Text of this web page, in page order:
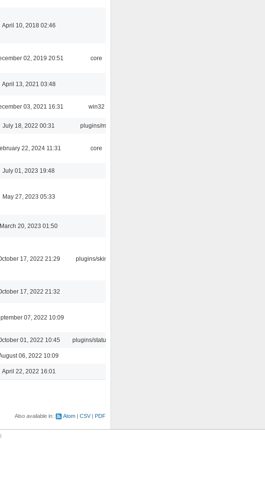
April 10, 2018 02:46
02, 2019 20:51 core
April 13, 2021 03:48
03, 2021 16:31 win32
July 18, 2022 00:31 plugins/m3u
22, 2024 11:31 core
July 01, 2023 19:48
May 27, 2023 05:33
March 20, 2023 01:50
17, 2022 21:29 plugins/skins-qt
17, 2022 21:32
07, 2022 10:09
01, 2022 10:45 plugins/statusicon
06, 2022 10:09
April 22, 2022 16:01
Also available in: Atom CSV PDF